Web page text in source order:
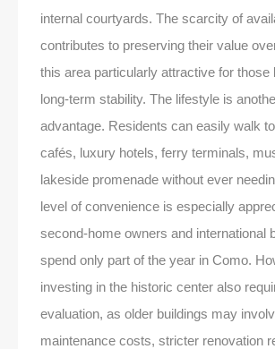
internal courtyards. The scarcity of
contributes to preserving their value
this area particularly attractive for those
long-term stability. The lifestyle is
advantage. Residents can easily walk
cafés, luxury hotels, ferry terminals,
lakeside promenade without ever
level of convenience is especially
second-home owners and international
spend only part of the year in Como.
investing in the historic center also
evaluation, as older buildings may
maintenance costs, stricter renovation